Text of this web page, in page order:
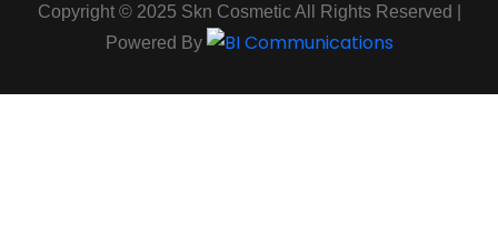
Copyright © 2025 Skn Cosmetic All Rights Reserved |
Powered By